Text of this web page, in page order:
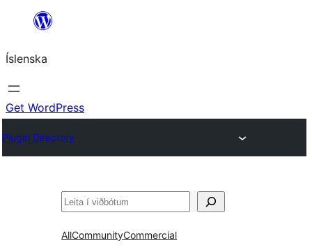
content
Íslenska
Get WordPress
Plugin Directory
Leita
AllCommunityCommercial